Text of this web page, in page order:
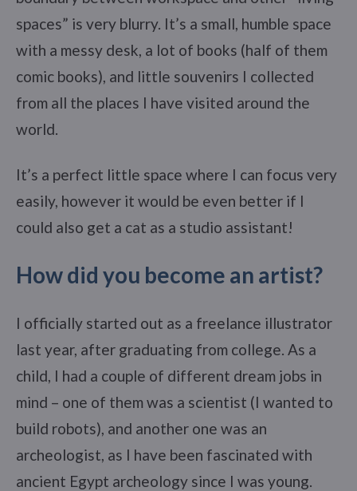
spaces” is very blurry. It’s a small, humble space
with a messy desk, a lot of books (half of them
comic books), and little souvenirs I collected
from all the places I have visited around the
world.
It’s a perfect little space where I can focus very
easily, however it would be even better if I
could also get a cat as a studio assistant!
How did you become an artist?
I officially started out as a freelance illustrator
last year, after graduating from college. As a
child, I had a couple of different dream jobs in
mind – one of them was a scientist (I wanted to
build robots), and another one was an
archeologist, as I have been fascinated with
ancient Egypt archeology since I was young.